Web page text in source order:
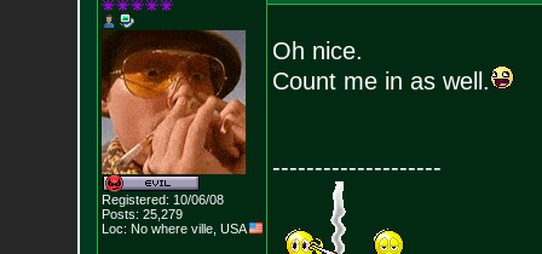
Registered: 10/06/08
Posts: 25,279
Loc: No where ville, USA
Oh nice.
Count me in as well.
--------------------